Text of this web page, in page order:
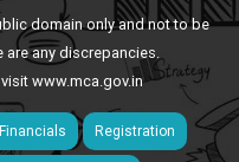
domain only and not to be
any discrepancies.
www.mca.gov.in
Financials Registration